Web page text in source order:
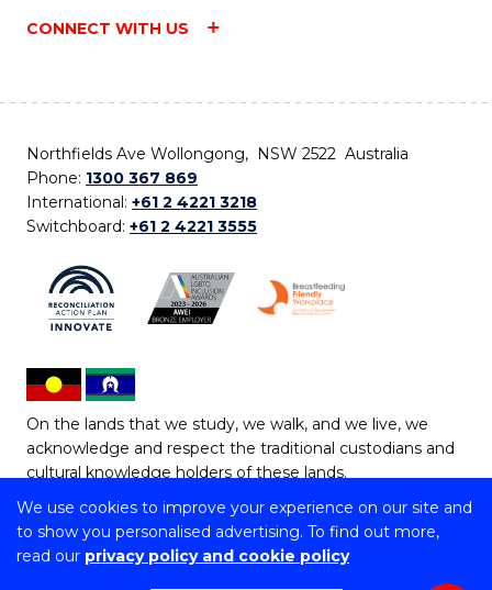
We use cookies to improve your experience on our site and
to show you personalised advertising. To find out more,
read our privacy policy and cookie policy
CONNECT WITH US
Northfields Ave Wollongong, NSW 2522 Australia
Phone: 1300 367 869
International: +61 2 4221 3218
Switchboard: +61 2 4221 3555
On the lands that we study, we walk, and we live, we
acknowledge and respect the traditional custodians and
cultural knowledge holders of these lands.
Copyright © 2026 University of Wollongong
CRICOS Provider No: 00102E | TEQSA Provider ID: